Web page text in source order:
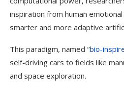
inspiration from human
smarter and more adaptive
This paradigm, named “bio-
self-driving cars to fields like
and space exploration.